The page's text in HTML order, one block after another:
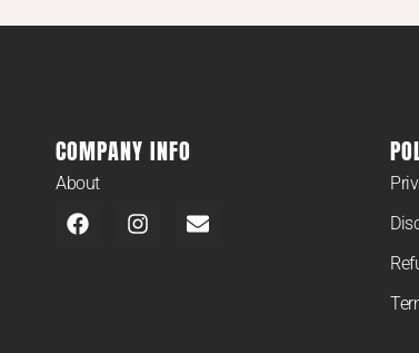
COMPANY INFO
About